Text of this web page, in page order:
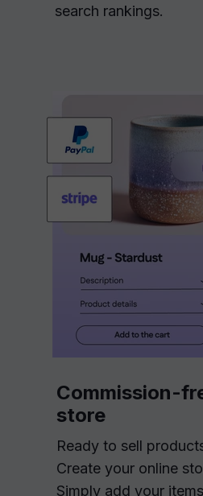
search rankings.
Commission-
store
Ready to sell
Create your online
Simply add your